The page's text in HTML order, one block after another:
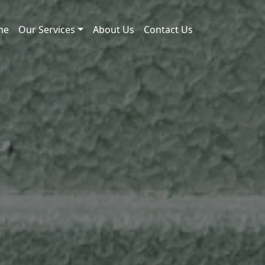
Our Services About Us Contact Us